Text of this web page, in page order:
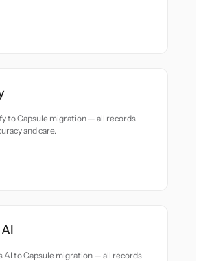
to Capsule migration — all records
and care.
AI to Capsule migration — all records